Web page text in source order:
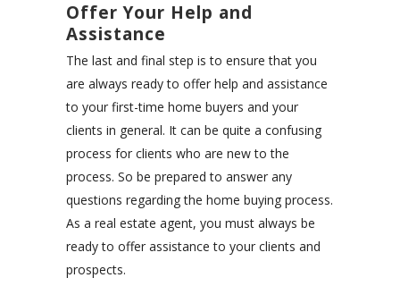
Offer Your Help and
Assistance
The last and final step is to ensure that you
are always ready to offer help and assistance
to your first-time home buyers and your
clients in general. It can be quite a confusing
process for clients who are new to the
process. So be prepared to answer any
questions regarding the home buying process.
As a real estate agent, you must always be
ready to offer assistance to your clients and
prospects.